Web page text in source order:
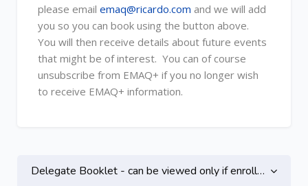
please email emaq@ricardo.com and we will add
you so you can book using the button above.
You will then receive details about future events
that might be of interest. You can of course
unsubscribe from EMAQ+ if you no longer wish
to receive EMAQ+ information.
Topic outline
Delegate Booklet - can be viewed only if enrolled on this course